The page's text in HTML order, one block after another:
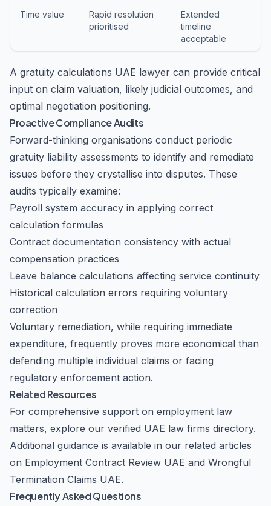
Time value
Rapid resolution
prioritised
Extended
timeline
acceptable
A gratuity calculations UAE lawyer can provide critical
input on claim valuation, likely judicial outcomes, and
optimal negotiation positioning.
Proactive Compliance Audits
Forward-thinking organisations conduct periodic
gratuity liability assessments to identify and remediate
issues before they crystallise into disputes. These
audits typically examine:
Payroll system accuracy in applying correct
calculation formulas
Contract documentation consistency with actual
compensation practices
Leave balance calculations affecting service continuity
Historical calculation errors requiring voluntary
correction
Voluntary remediation, while requiring immediate
expenditure, frequently proves more economical than
defending multiple individual claims or facing
regulatory enforcement action.
Related Resources
For comprehensive support on employment law
matters, explore our verified UAE law firms directory.
Additional guidance is available in our related articles
on Employment Contract Review UAE and Wrongful
Termination Claims UAE.
Frequently Asked Questions